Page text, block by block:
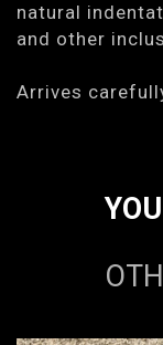
natural
and other
Arrives